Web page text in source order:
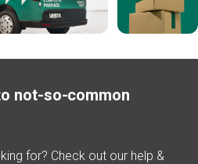
not-so-common
for? Check out our help &